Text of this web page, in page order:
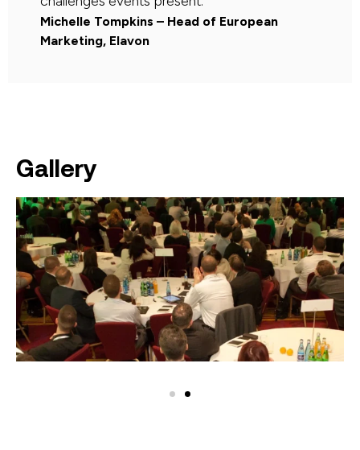
Michelle Tompkins – Head of European
Marketing, Elavon
Gallery